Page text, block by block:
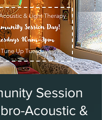
Session
Acoustic &